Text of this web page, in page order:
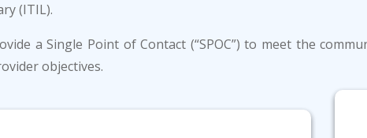
(ITIL).
a Single Point of Contact (“SPOC”) to meet the
objectives.